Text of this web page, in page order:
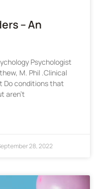
– An
Psychologist
M. Phil .Clinical
Do conditions that
aren’t
28, 2022